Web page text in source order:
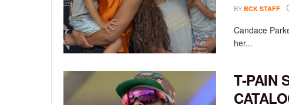
BY BCK STAFF
Candace
her...
T-PAIN